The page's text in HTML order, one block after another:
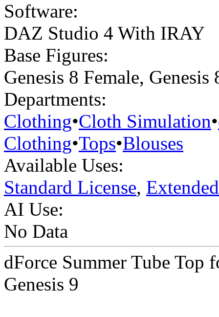
Software:
DAZ Studio 4 With IRAY
Base Figures:
Genesis 8 Female, Genesis
Departments:
Clothing•Cloth Simulation•
Clothing•Tops•Blouses
Available Uses:
Standard License,
AI Use:
No Data
dForce Summer Tube Top
Genesis 9